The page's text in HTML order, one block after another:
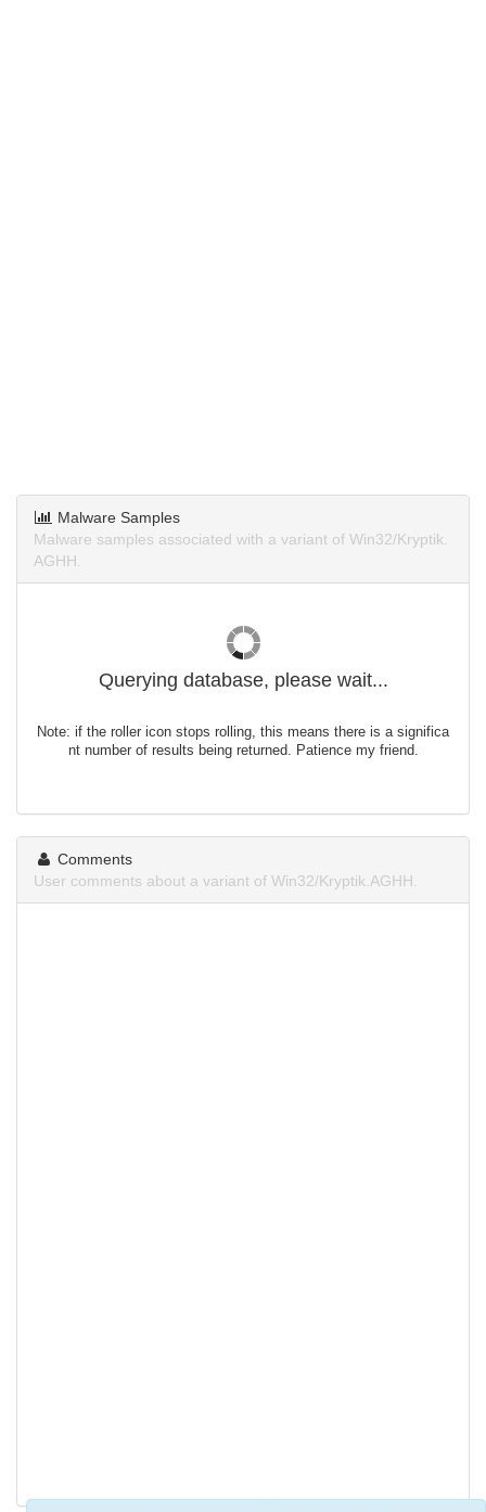
Malware Samples
Malware samples associated with a variant of Win32/Kryptik.
AGHH.
Querying database, please wait...
Note: if the roller icon stops rolling, this means there is a significa
nt number of results being returned. Patience my friend.
Comments
User comments about a variant of Win32/Kryptik.AGHH.